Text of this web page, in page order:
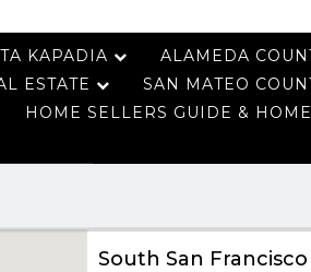
KAPADIA
ALAMEDA
ESTATE
SAN MATEO
HOME SELLERS GUIDE &
South San